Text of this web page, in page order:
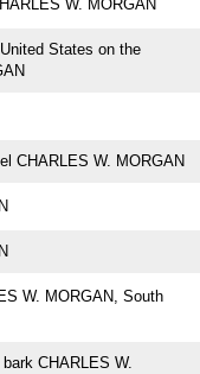
W. MORGAN
States on the
CHARLES W. MORGAN
W. MORGAN, South
CHARLES W.